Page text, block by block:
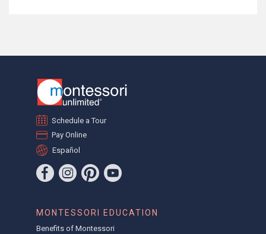
Schedule a Tour
Pay Online
Español
MONTESSORI EDUCATION
Benefits of Montessori